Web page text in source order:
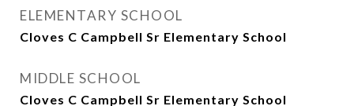
ELEMENTARY SCHOOL
Cloves C Campbell Sr Elementary School
MIDDLE SCHOOL
Cloves C Campbell Sr Elementary School